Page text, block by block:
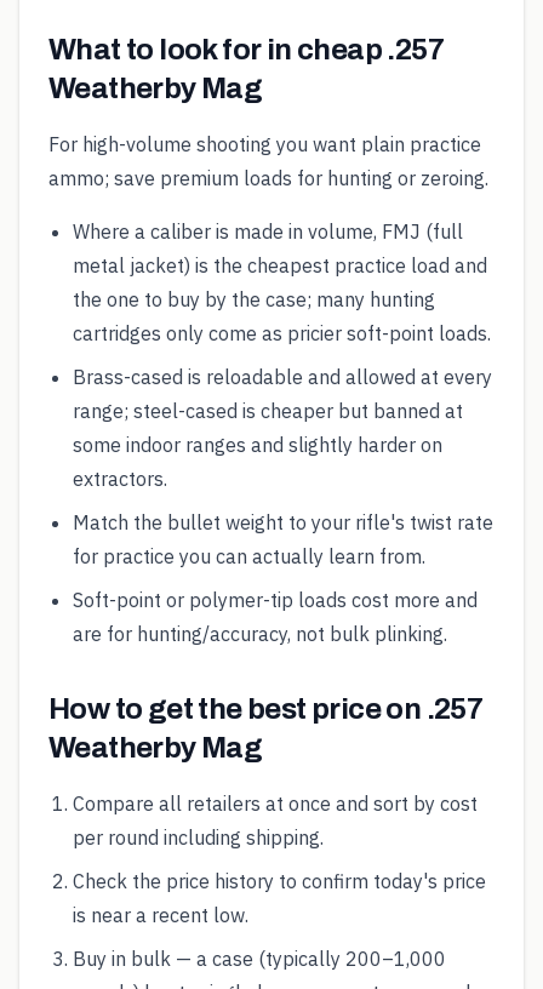
What to look for in cheap .257
Weatherby Mag
For high-volume shooting you want plain practice
ammo; save premium loads for hunting or zeroing.
Where a caliber is made in volume, FMJ (full
metal jacket) is the cheapest practice load and
the one to buy by the case; many hunting
cartridges only come as pricier soft-point loads.
Brass-cased is reloadable and allowed at every
range; steel-cased is cheaper but banned at
some indoor ranges and slightly harder on
extractors.
Match the bullet weight to your rifle's twist rate
for practice you can actually learn from.
Soft-point or polymer-tip loads cost more and
are for hunting/accuracy, not bulk plinking.
How to get the best price on .257
Weatherby Mag
Compare all retailers at once and sort by cost
per round including shipping.
Check the price history to confirm today's price
is near a recent low.
Buy in bulk — a case (typically 200–1,000